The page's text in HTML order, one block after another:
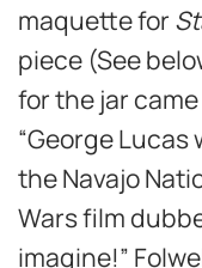
maquette for
piece (See
for the jar
“George
the Navajo
Wars film
imagine!”